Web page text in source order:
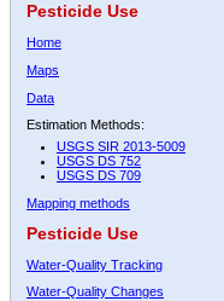
Pesticide Use
Home
Maps
Data
Estimation Methods:
USGS SIR 2013-5009
USGS DS 752
USGS DS 709
Mapping methods
Pesticide Use
Water-Quality Tracking
Water-Quality Changes